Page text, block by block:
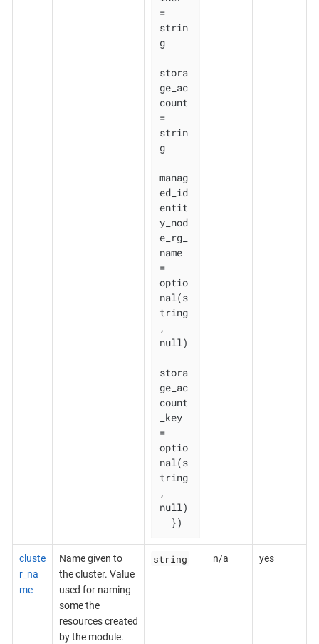
=
strin
g
stora
ge_ac
count
=
strin
g
manag
ed_id
entit
y_nod
e_rg_
name
=
optio
nal(s
tring
,
null)
stora
ge_ac
count
_key
=
optio
nal(s
tring
,
null)
  })
cluste
r_na
me
Name given to
the cluster. Value
used for naming
some the
resources created
by the module.
string n/a yes